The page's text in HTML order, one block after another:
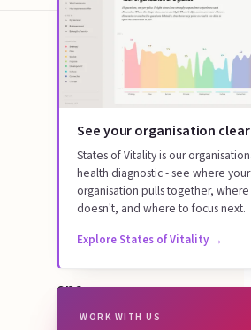
readiness
assessment
tells
you
whether
two
organisations
can
genuinely
become
one
See your organisation
States of Vitality is our
health diagnostic - see where your
organisation pulls together,
doesn't, and where to focus next.
Explore States of Vitality →
WORK WITH US